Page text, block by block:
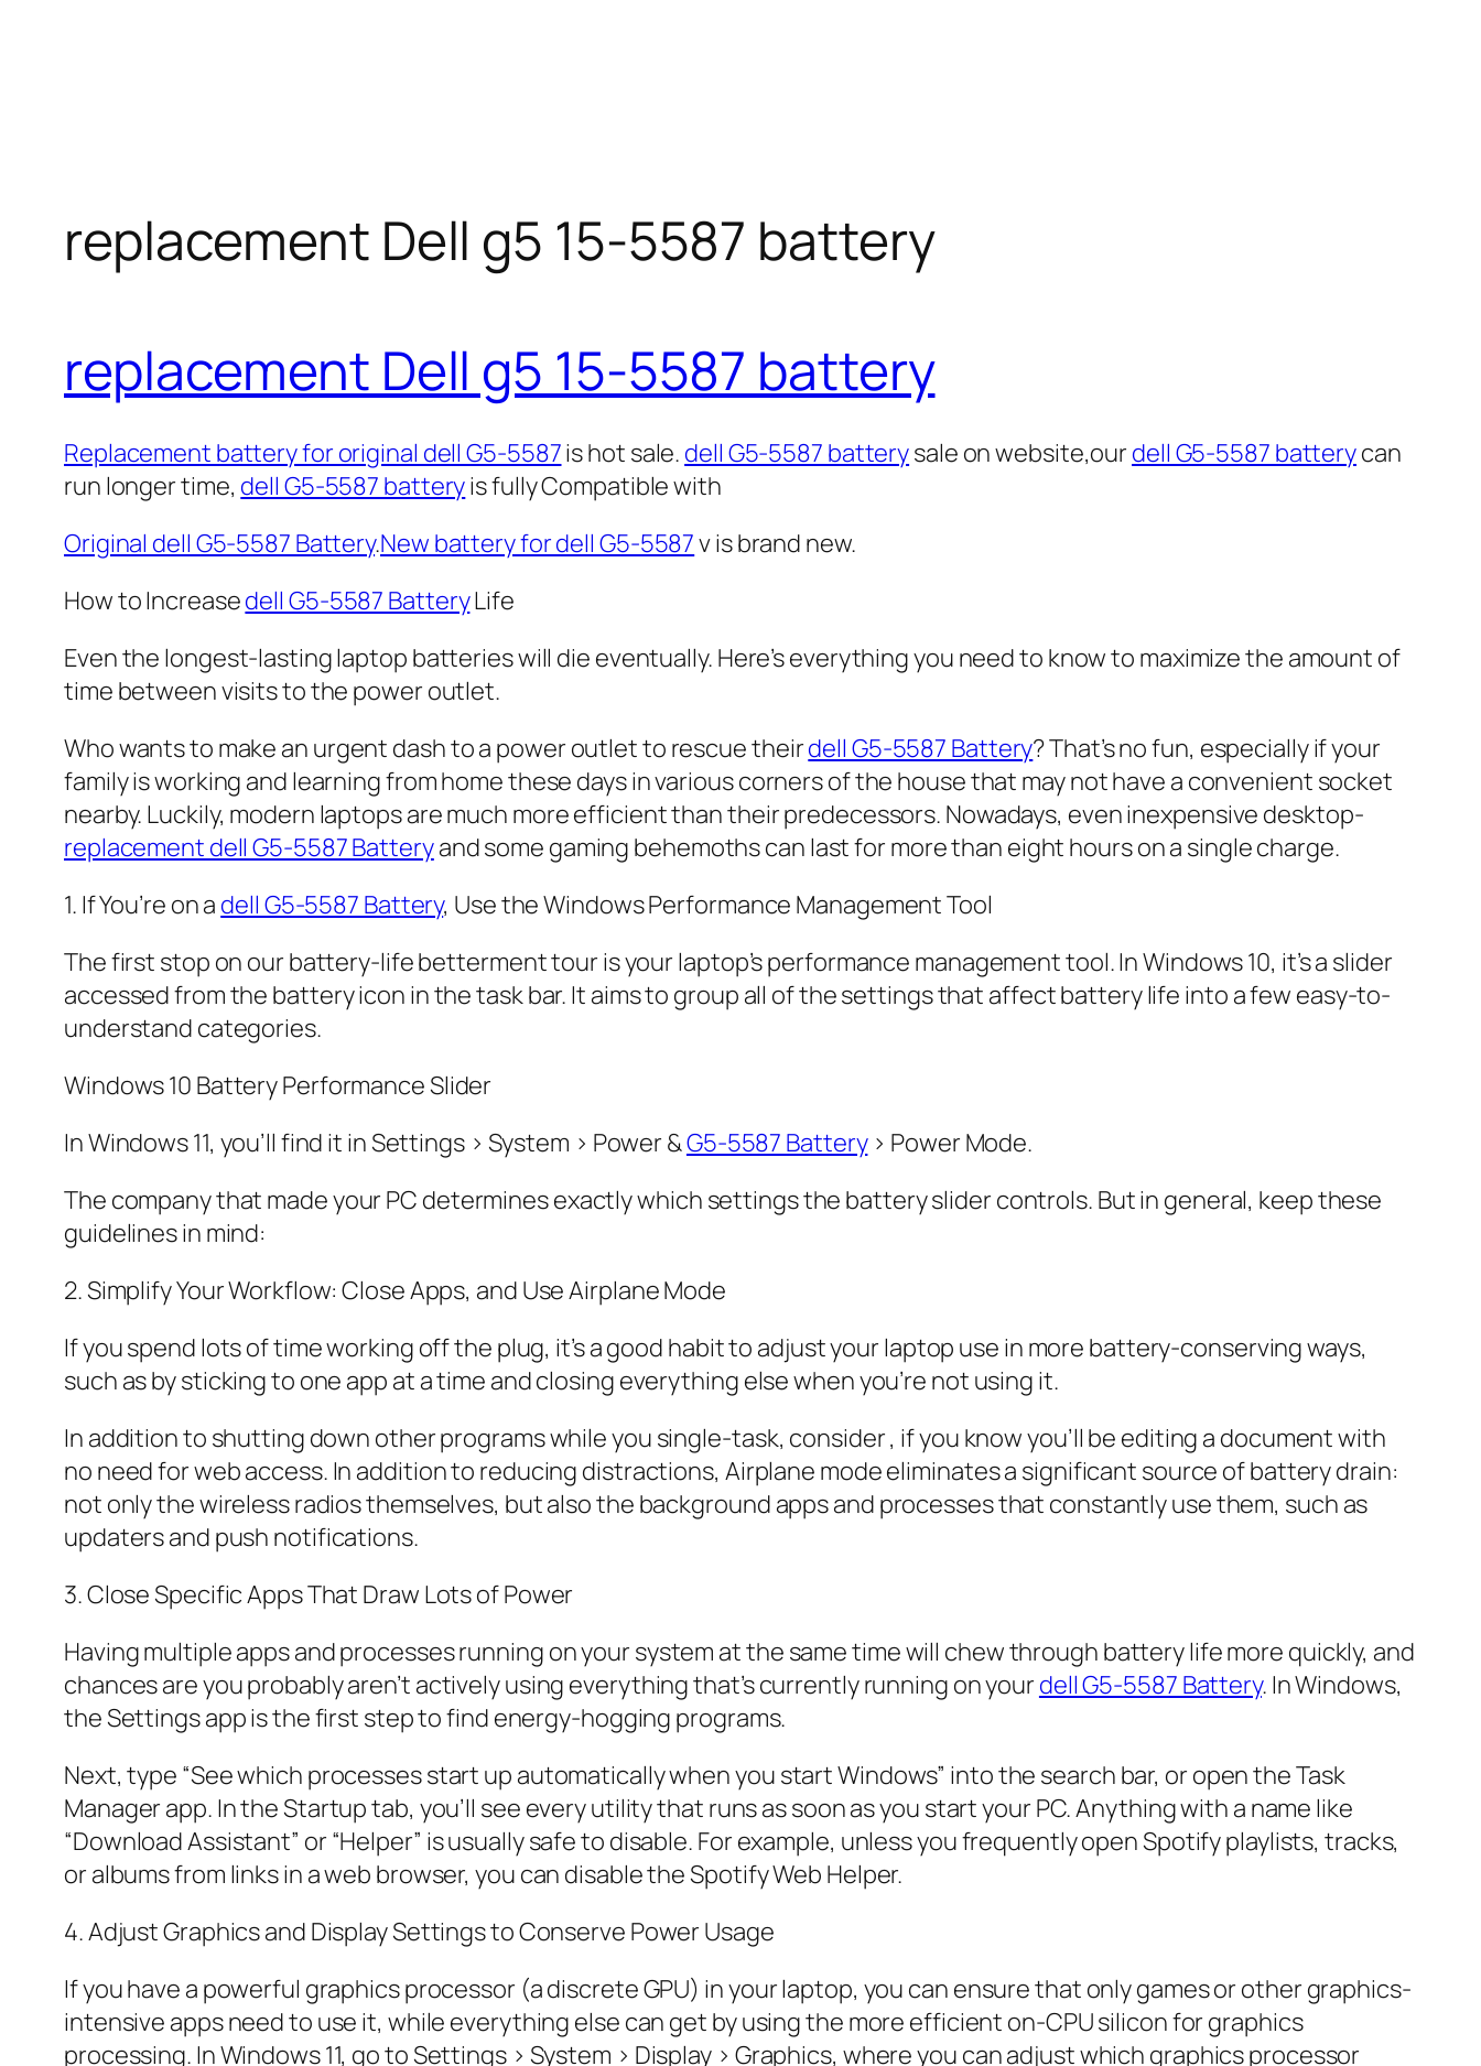
replacement Dell g5 15-5587 battery
replacement Dell g5 15-5587 battery
Replacement battery for original dell G5-5587is hot sale. dell G5-5587 batterysale on website,our dell G5-5587 batterycan
run longer time, dell G5-5587 batteryis fully Compatible with
Original dell G5-5587 Battery.New battery for dell G5-5587v is brand new.
How to Increasedell G5-5587 BatteryLife
Even the longest-lasting laptop batteries will die eventually. Here’s everything you need to know to maximize the amount of
time between visits to the power outlet.
Who wants to make an urgent dash to a power outlet to rescue theirdell G5-5587 Battery? That’s no fun, especially if your
family is working and learning from home these days in various corners of the house that may not have a convenient socket
nearby. Luckily, modern laptops are much more efficient than their predecessors. Nowadays, even inexpensive desktop-
replacement dell G5-5587 Batteryand some gaming behemoths can last for more than eight hours on a single charge.
1. If You’re on a dell G5-5587 Battery, Use the Windows Performance Management Tool
The first stop on our battery-life betterment tour is your laptop’s performance management tool. In Windows 10, it’s a slider
accessed from the battery icon in the task bar. It aims to group all of the settings that affect battery life into a few easy-to-
understand categories.
Windows 10 Battery Performance Slider
In Windows 11, you’ll find it in Settings > System > Power &G5-5587 Battery> Power Mode.
The company that made your PC determines exactly which settings the battery slider controls. But in general, keep these
guidelines in mind:
2. Simplify Your Workflow: Close Apps, and Use Airplane Mode
If you spend lots of time working off the plug, it’s a good habit to adjust your laptop use in more battery-conserving ways,
such as by sticking to one app at a time and closing everything else when you’re not using it.
In addition to shutting down other programs while you single-task, consider , if you know you’ll be editing a document with
no need for web access. In addition to reducing distractions, Airplane mode eliminates a significant source of battery drain:
not only the wireless radios themselves, but also the background apps and processes that constantly use them, such as
updaters and push notifications.
3. Close Specific Apps That Draw Lots of Power
Having multiple apps and processes running on your system at the same time will chew through battery life more quickly, and
chances are you probably aren’t actively using everything that’s currently running on your dell G5-5587 Battery. In Windows,
the Settings app is the first step to find energy-hogging programs.
Next, type “See which processes start up automatically when you start Windows” into the search bar, or open the Task
Manager app. In the Startup tab, you’ll see every utility that runs as soon as you start your PC. Anything with a name like
“Download Assistant” or “Helper” is usually safe to disable. For example, unless you frequently open Spotify playlists, tracks,
or albums from links in a web browser, you can disable the Spotify Web Helper.
4. Adjust Graphics and Display Settings to Conserve Power Usage
If you have a powerful graphics processor (a discrete GPU) in your laptop, you can ensure that only games or other graphics-
intensive apps need to use it, while everything else can get by using the more efficient on-CPU silicon for graphics
processing. In Windows 11, go to Settings > System > Display > Graphics, where you can adjust which graphics processor